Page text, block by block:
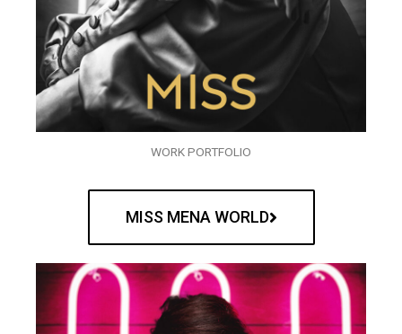
WORK PORTFOLIO
MISS MENA WORLD